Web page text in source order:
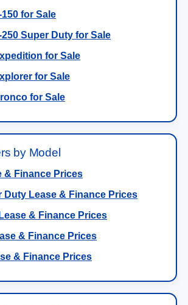
for Sale
250 Super Duty for Sale
for Sale
for Sale
for Sale
by Model
& Finance Prices
Duty Lease & Finance Prices
& Finance Prices
& Finance Prices
& Finance Prices